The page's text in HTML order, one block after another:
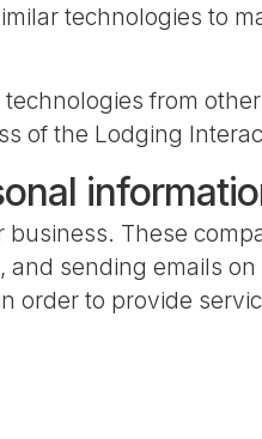
technologies to
from
of the Lodging
These
sending emails
order to provide